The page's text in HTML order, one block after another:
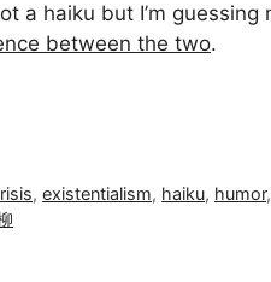
a haiku but I’m
between the two.
,existentialism, haiku, humor,